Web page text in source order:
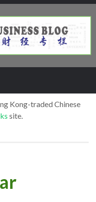
Kong-traded Chinese
site.